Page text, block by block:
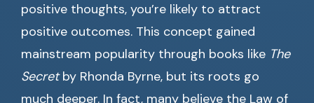
positive thoughts, you’re likely to attract
positive outcomes. This concept gained
mainstream popularity through books like The
Secretby Rhonda Byrne, but its roots go
much deeper. In fact, many believe the Law of